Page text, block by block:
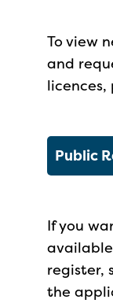
To view
and
licences,
Public
If you
register,
the